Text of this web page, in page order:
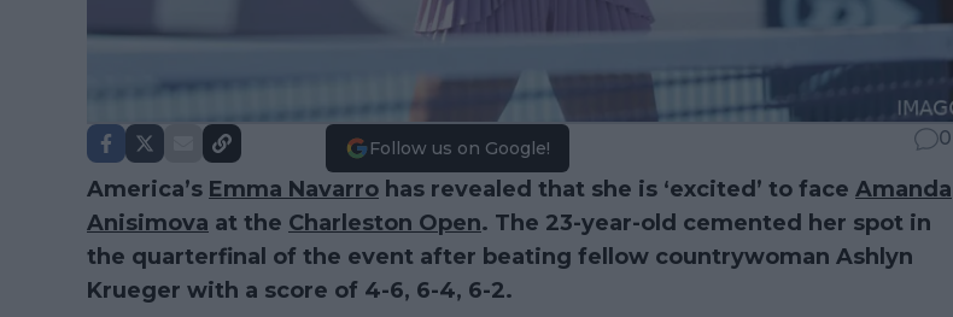
Follow us on Google! 0
America’s Emma Navarro has revealed that she is ‘excited’ to face Amanda
Anisimova at the Charleston Open. The 23-year-old cemented her spot in
the quarterfinal of the event after beating fellow countrywoman Ashlyn
Krueger with a score of 4-6, 6-4, 6-2.